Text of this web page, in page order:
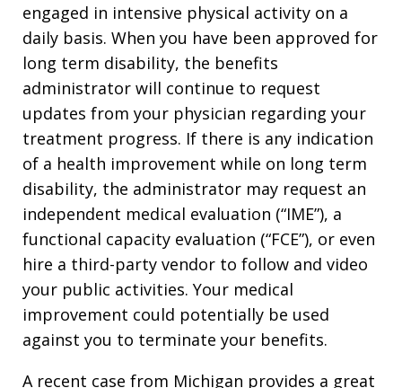
engaged in intensive physical activity on a
daily basis. When you have been approved for
long term disability, the benefits
administrator will continue to request
updates from your physician regarding your
treatment progress. If there is any indication
of a health improvement while on long term
disability, the administrator may request an
independent medical evaluation (“IME”), a
functional capacity evaluation (“FCE”), or even
hire a third-party vendor to follow and video
your public activities. Your medical
improvement could potentially be used
against you to terminate your benefits.
A recent case from Michigan provides a great